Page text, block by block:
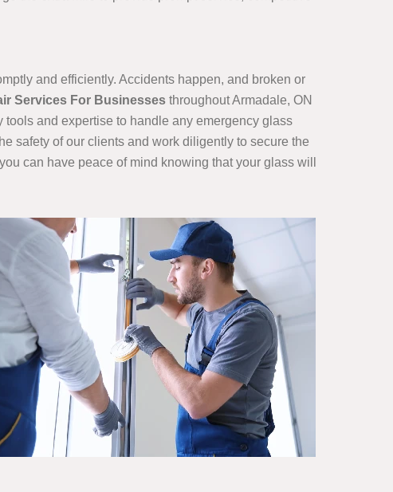
and efficiently. Accidents happen, and broken or
Services For Businesses throughout Armadale, ON
and expertise to handle any emergency glass
safety of our clients and work diligently to secure the
can have peace of mind knowing that your glass will